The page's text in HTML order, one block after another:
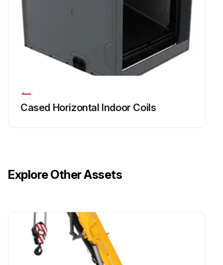
Cased Horizontal Indoor Coils
Explore Other Assets